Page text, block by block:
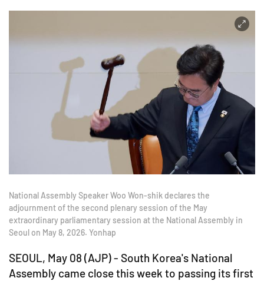
National Assembly Speaker Woo Won-shik declares the
adjournment of the second plenary session of the May
extraordinary parliamentary session at the National Assembly in
Seoul on May 8, 2026. Yonhap
SEOUL, May 08 (AJP) - South Korea's National
Assembly came close this week to passing its first